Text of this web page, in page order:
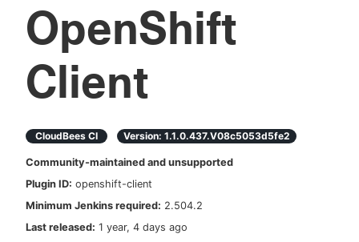
Plugins
Lexicon
Search
Enable dark mode
OpenShift
Client
CloudBees CI Version: 1.1.0.437.v08c5053d5fe2
Community-maintained and unsupported
Plugin ID: openshift-client
Minimum Jenkins required: 2.504.2
Last released: 1 year, 4 days ago